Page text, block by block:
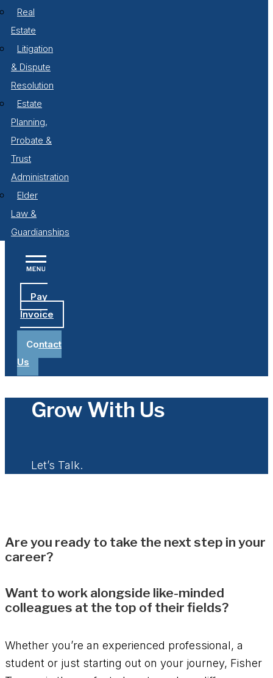
Real
Estate
Litigation
& Dispute
Resolution
Estate
Planning,
Probate &
Trust
Administration
Elder
Law &
Guardianships
Pay
Invoice
Contact
Us
Grow With Us
Let’s Talk.
Are you ready to take the next step in your
career?
Want to work alongside like-minded
colleagues at the top of their fields?
Whether you’re an experienced professional, a
student or just starting out on your journey, Fisher